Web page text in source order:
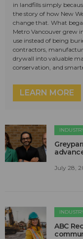
in landfills simply
the story of how New
change that. What
Metro Vancouver grew
use instead of being
contractors,
drywall into valuable
conservation, and
LEARN MORE
July 28,
ABC